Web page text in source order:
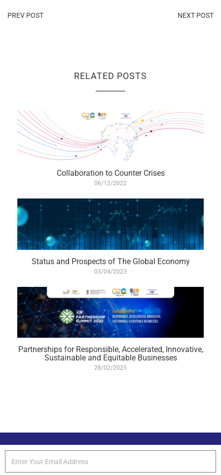
PREV POST NEXT POST
RELATED POSTS
Collaboration to Counter Crises
06/12/2022
Status and Prospects of The Global Economy
03/04/2023
Partnerships for Responsible, Accelerated, Innovative,
Sustainable and Equitable Businesses
28/02/2023